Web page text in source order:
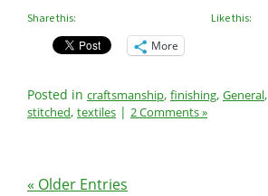
Share this:
More
Like this:
Posted in craftsmanship, finishing, General,
stitched, textiles | 2 Comments »
« Older Entries